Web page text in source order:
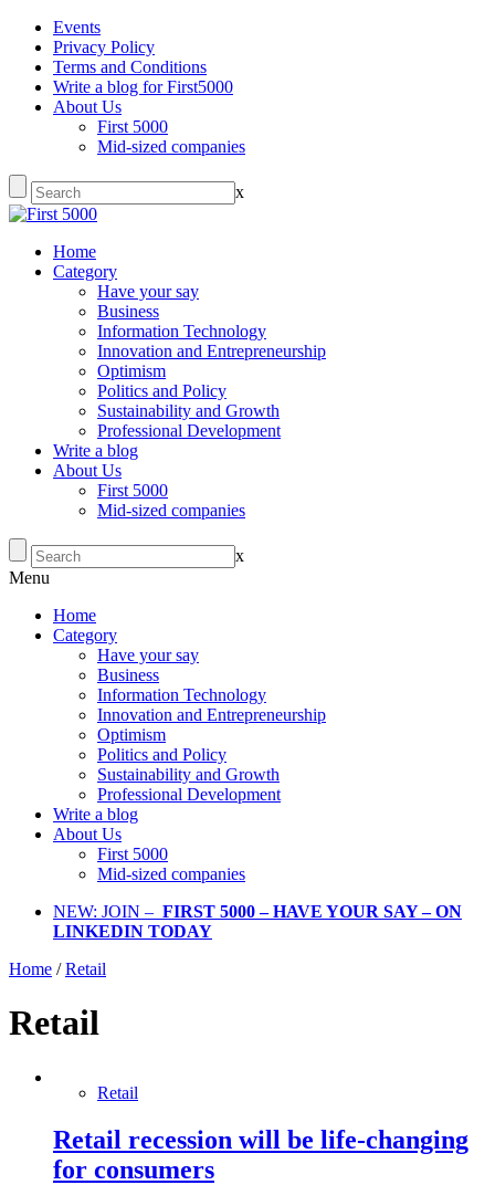
Events
Privacy Policy
Terms and Conditions
Write a blog for First5000
About Us
First 5000
Mid-sized companies
x
Home
Category
Have your say
Business
Information Technology
Innovation and Entrepreneurship
Optimism
Politics and Policy
Sustainability and Growth
Professional Development
Write a blog
About Us
First 5000
Mid-sized companies
x
Menu
Home
Category
Have your say
Business
Information Technology
Innovation and Entrepreneurship
Optimism
Politics and Policy
Sustainability and Growth
Professional Development
Write a blog
About Us
First 5000
Mid-sized companies
NEW: JOIN – FIRST 5000 – HAVE YOUR SAY – ON
LINKEDIN TODAY
Home /Retail
Retail
Retail
Retail recession will be life-changing
for consumers